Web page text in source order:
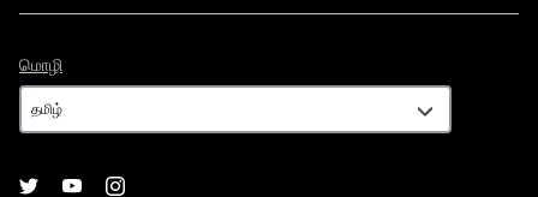
மொழி